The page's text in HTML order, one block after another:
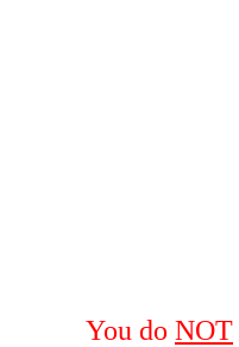
You do NOT